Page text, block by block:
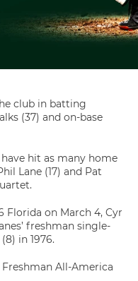
club in batting
(37) and on-base
hit as many home
Lane (17) and Pat
Florida on March 4, Cyr
freshman single-
in 1976.
Freshman All-America